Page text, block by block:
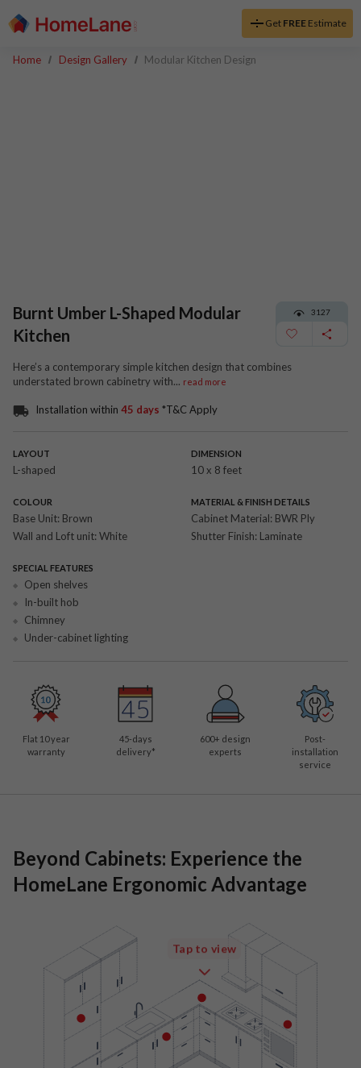
Get FREEEstimate
Home Design Gallery Modular Kitchen Design
Burnt Umber L-Shaped Modular
Kitchen
3127
Here’s a contemporary simple kitchen design that combines
understated brown cabinetry with... read more
Installation within 45 days *T&C Apply
LAYOUT
L-shaped
DIMENSION
10 x 8 feet
COLOUR
Base Unit: Brown
Wall and Loft unit: White
MATERIAL & FINISH DETAILS
Cabinet Material: BWR Ply
Shutter Finish: Laminate
SPECIAL FEATURES
Open shelves
In-built hob
Chimney
Under-cabinet lighting
Flat 10 year
warranty
45-days
delivery*
600+ design
experts
Post-
installation
service
Beyond Cabinets: Experience the
HomeLane Ergonomic Advantage
Tap to view